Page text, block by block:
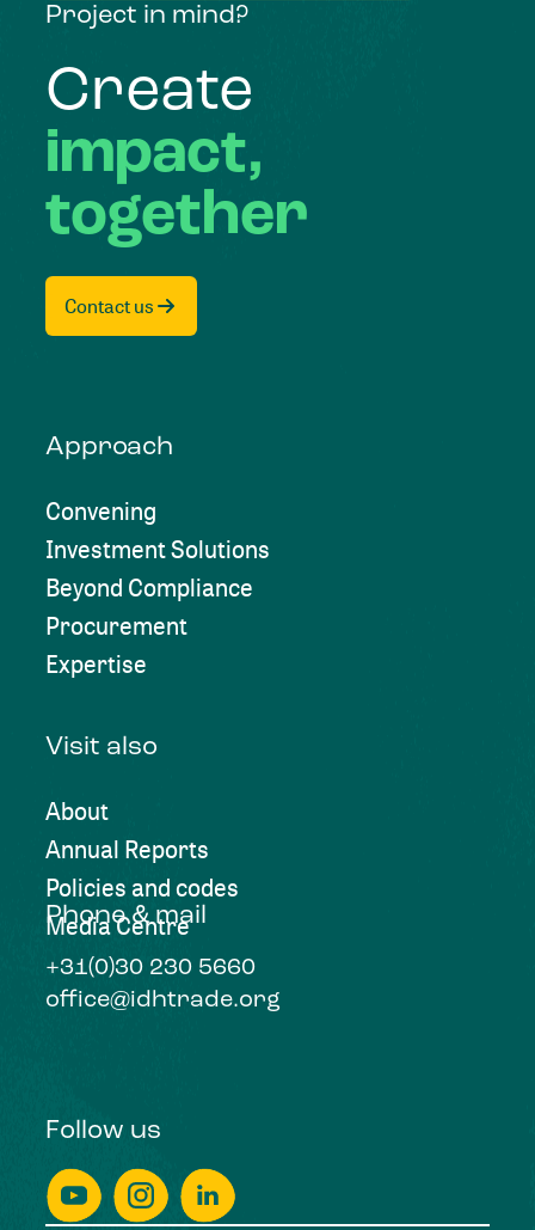
Project in mind?
Create
impact,
together
Contact us
Approach
Convening
Investment Solutions
Beyond Compliance
Procurement
Expertise
Visit also
About
Annual Reports
Policies and codes
Media Centre
Phone & mail
+31(0)30 230 5660
office@idhtrade.org
Follow us